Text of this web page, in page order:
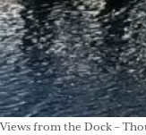
Views from the Dock –